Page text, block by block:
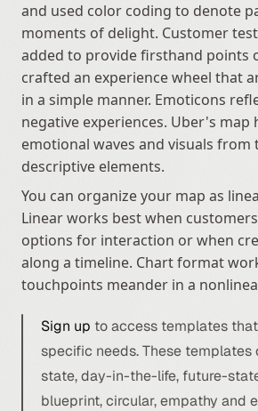
and used color coding to denote
moments of delight. Customer
added to provide firsthand points
crafted an experience wheel that
in a simple manner. Emoticons
negative experiences. Uber's map
emotional waves and visuals from
descriptive elements.
You can organize your map as
Linear works best when
options for interaction or when
along a timeline. Chart format
touchpoints meander in a
Sign up to access templates
specific needs. These templates
state, day-in-the-life, future-
blueprint, circular, empathy and